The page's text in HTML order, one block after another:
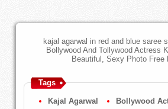
kajal agarwal in red and blue saree
Bollywood And Tollywood Actress
Beautiful, Sexy Photo Free
Tags
Kajal Agarwal Bollywood